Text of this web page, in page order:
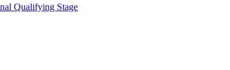
Qualifying Stage